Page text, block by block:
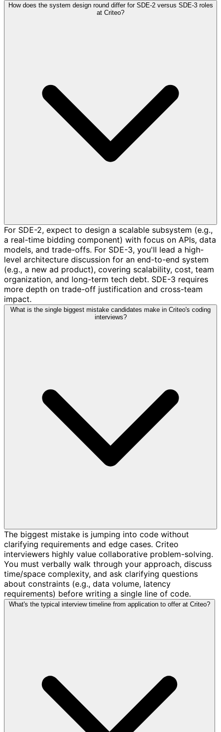
How does the system design round differ for SDE-2 versus SDE-3 roles
at Criteo?
For SDE-2, expect to design a scalable subsystem (e.g.,
a real-time bidding component) with focus on APIs, data
models, and trade-offs. For SDE-3, you'll lead a high-
level architecture discussion for an end-to-end system
(e.g., a new ad product), covering scalability, cost, team
organization, and long-term tech debt. SDE-3 requires
more depth on trade-off justification and cross-team
impact.
What is the single biggest mistake candidates make in Criteo's coding
interviews?
The biggest mistake is jumping into code without
clarifying requirements and edge cases. Criteo
interviewers highly value collaborative problem-solving.
You must verbally walk through your approach, discuss
time/space complexity, and ask clarifying questions
about constraints (e.g., data volume, latency
requirements) before writing a single line of code.
What's the typical interview timeline from application to offer at Criteo?